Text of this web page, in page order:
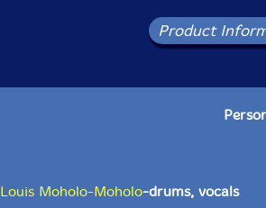
Product
Louis Moholo-Moholo-drums, vocals